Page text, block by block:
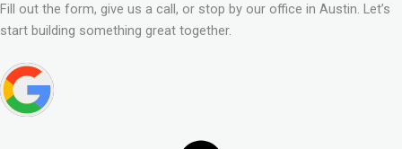
Fill out the form, give us a call, or stop by our office in Austin. Let’s
start building something great together.